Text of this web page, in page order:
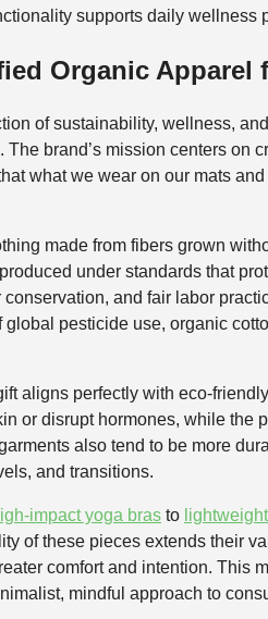
supports daily wellness
Organic
of sustainability, wellness,
brand’s mission centers on
what we wear on our mats
made from fibers grown
under standards that
and fair labor
pesticide use, organic
aligns perfectly with eco-
or disrupt hormones, while
also tend to be more
and transitions.
impact yoga bras to
of these pieces extends their
comfort and intention. This
mindful approach to